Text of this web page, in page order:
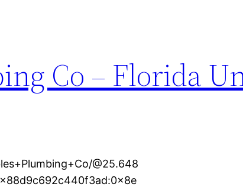
Co – Florida
@25.648